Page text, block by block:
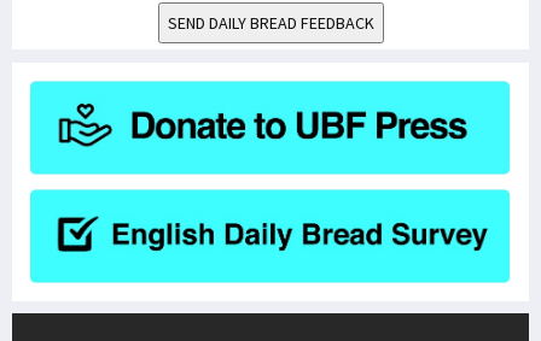
SEND DAILY BREAD FEEDBACK